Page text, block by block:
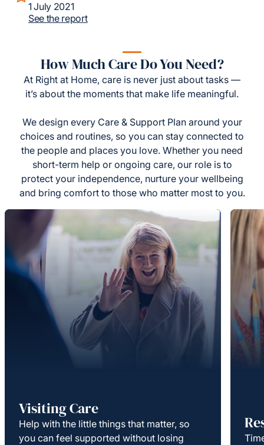
1 July 2021
See the report
How Much Care Do You Need?
At Right at Home, care is never just about tasks —
it’s about the moments that make life meaningful.
We design every Care & Support Plan around your
choices and routines, so you can stay connected to
the people and places you love. Whether you need
short-term help or ongoing care, our role is to
protect your independence, nurture your wellbeing
and bring comfort to those who matter most to you.
Visiting Care
Help with the little things that matter, so
you can feel supported without losing